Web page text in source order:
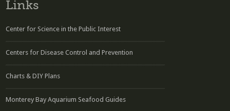
Links
Center for Science in the Public Interest
Centers for Disease Control and Prevention
Charts & DIY Plans
Monterey Bay Aquarium Seafood Guides